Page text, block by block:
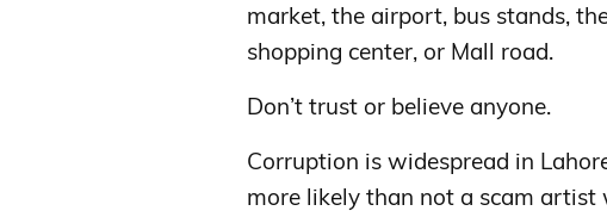
market, the airport, bus stands,
shopping center, or Mall road.
Don’t trust or believe anyone.
Corruption is widespread in
more likely than not a scam